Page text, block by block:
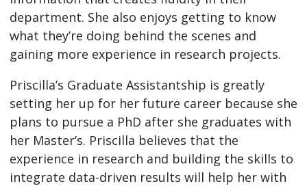
department. She also enjoys getting to know
what they’re doing behind the scenes and
gaining more experience in research projects.
Priscilla’s Graduate Assistantship is greatly
setting her up for her future career because she
plans to pursue a PhD after she graduates with
her Master’s. Priscilla believes that the
experience in research and building the skills to
integrate data-driven results will help her with